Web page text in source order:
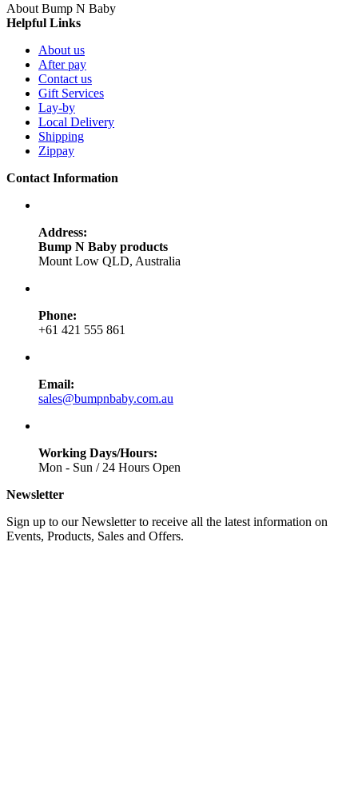
About Bump N Baby
Helpful Links
About us
After pay
Contact us
Gift Services
Lay-by
Local Delivery
Shipping
Zippay
Contact Information
Address:
Bump N Baby products
Mount Low QLD, Australia
Phone:
+61 421 555 861
Email:
sales@bumpnbaby.com.au
Working Days/Hours:
Mon - Sun / 24 Hours Open
Newsletter
Sign up to our Newsletter to receive all the latest information on
Events, Products, Sales and Offers.